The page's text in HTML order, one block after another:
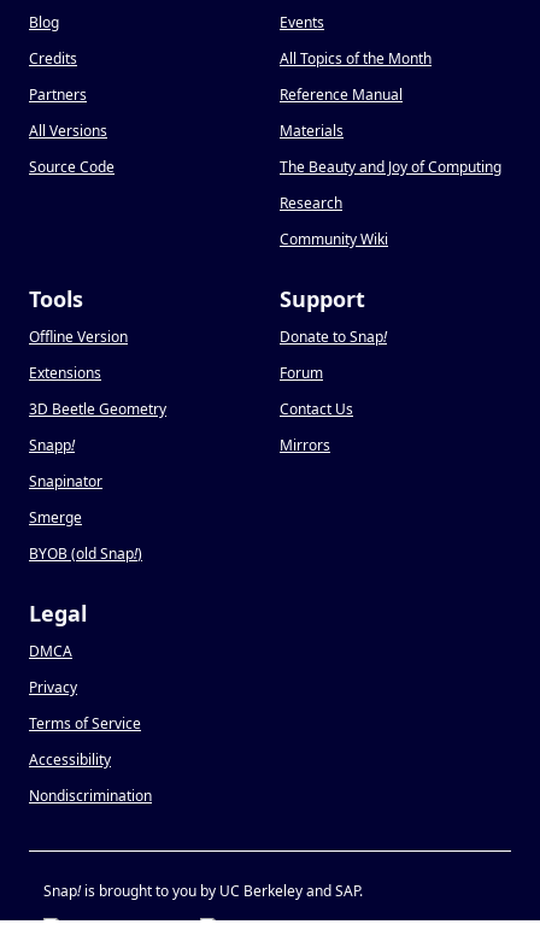
Blog
Credits
Partners
All Versions
Source Code
Events
All Topics of the Month
Reference Manual
Materials
The Beauty and Joy of Computing
Research
Community Wiki
Tools
Offline Version
Extensions
3D Beetle Geometry
Snapp!
Snapinator
Smerge
BYOB (old Snap!)
Support
Donate to Snap!
Forum
Contact Us
Mirrors
Legal
DMCA
Privacy
Terms of Service
Accessibility
Nondiscrimination
Snap!is brought to you by UC Berkeley and SAP.